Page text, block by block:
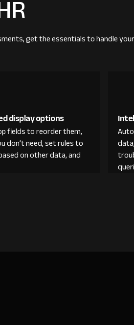
get the essentials to handle
display options
fields to reorder them,
don’t need, set rules to
on other data, and